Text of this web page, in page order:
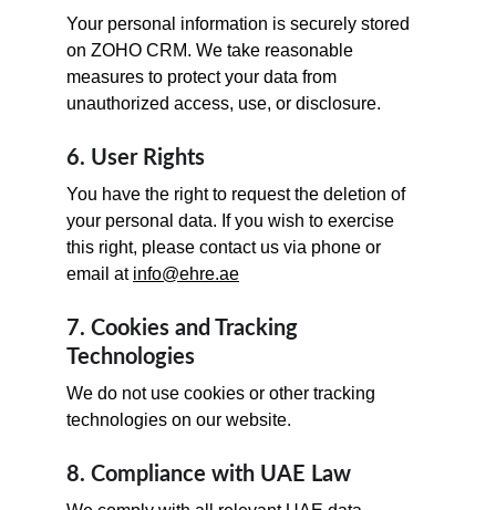
Your personal information is securely stored
on ZOHO CRM. We take reasonable
measures to protect your data from
unauthorized access, use, or disclosure.
6. User Rights
You have the right to request the deletion of
your personal data. If you wish to exercise
this right, please contact us via phone or
email at info@ehre.ae
7. Cookies and Tracking
Technologies
We do not use cookies or other tracking
technologies on our website.
8. Compliance with UAE Law